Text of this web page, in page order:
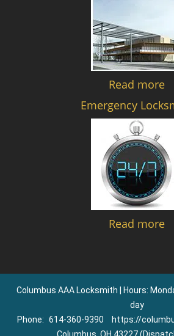
Read more
Emergency
Read more
Columbus AAA Locksmith | Hours:
day
Phone: 614-360-9390
https://